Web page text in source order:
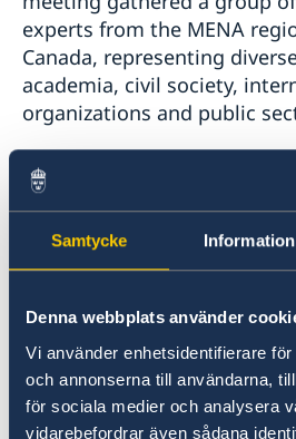
Samtycke Information
Denna webbplats använder
Vi använder enhetsidentifierare
och annonserna till användarna,
för sociala medier och analysera
vidarebefordrar även sådana
experts from the MENA
Canada, representing
academia, civil society,
organizations and public
Throughout the
engaged in a rich exchange
perspectives, delving into
the Women, Peace, and
developments. They called
reevaluation of peace
enhancing efforts to
sustainable processes.